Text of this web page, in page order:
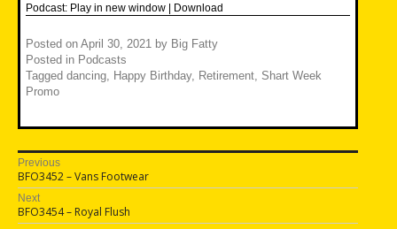
Podcast: Play in new window | Download
Posted on April 30, 2021 by Big Fatty
Posted in Podcasts
Tagged dancing Happy Birthday, Retirement Shart Week
Promo
Post
navigation
Previous
Previous
post:
BFO3452 – Vans Footwear
Next
Next
post:
BFO3454 – Royal Flush